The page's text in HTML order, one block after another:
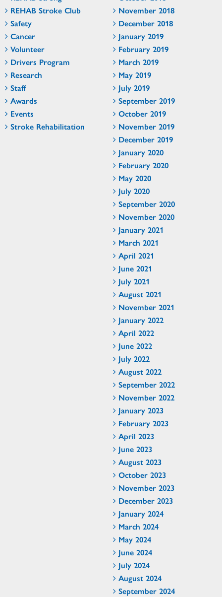
REHAB Stroke Club
Safety
Cancer
Volunteer
Drivers Program
Research
Staff
Awards
Events
Stroke Rehabilitation
November 2018
December 2018
January 2019
February 2019
March 2019
May 2019
July 2019
September 2019
October 2019
November 2019
December 2019
January 2020
February 2020
May 2020
July 2020
September 2020
November 2020
January 2021
March 2021
April 2021
June 2021
July 2021
August 2021
November 2021
January 2022
April 2022
June 2022
July 2022
August 2022
September 2022
November 2022
January 2023
February 2023
April 2023
June 2023
August 2023
October 2023
November 2023
December 2023
January 2024
March 2024
May 2024
June 2024
July 2024
August 2024
September 2024